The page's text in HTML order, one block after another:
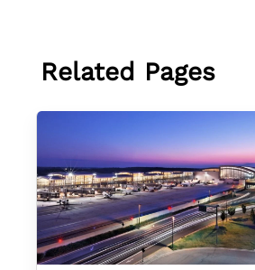
Related Pages